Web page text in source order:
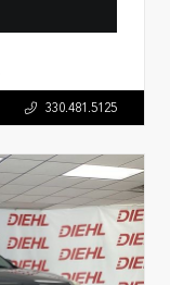
330.481.5125